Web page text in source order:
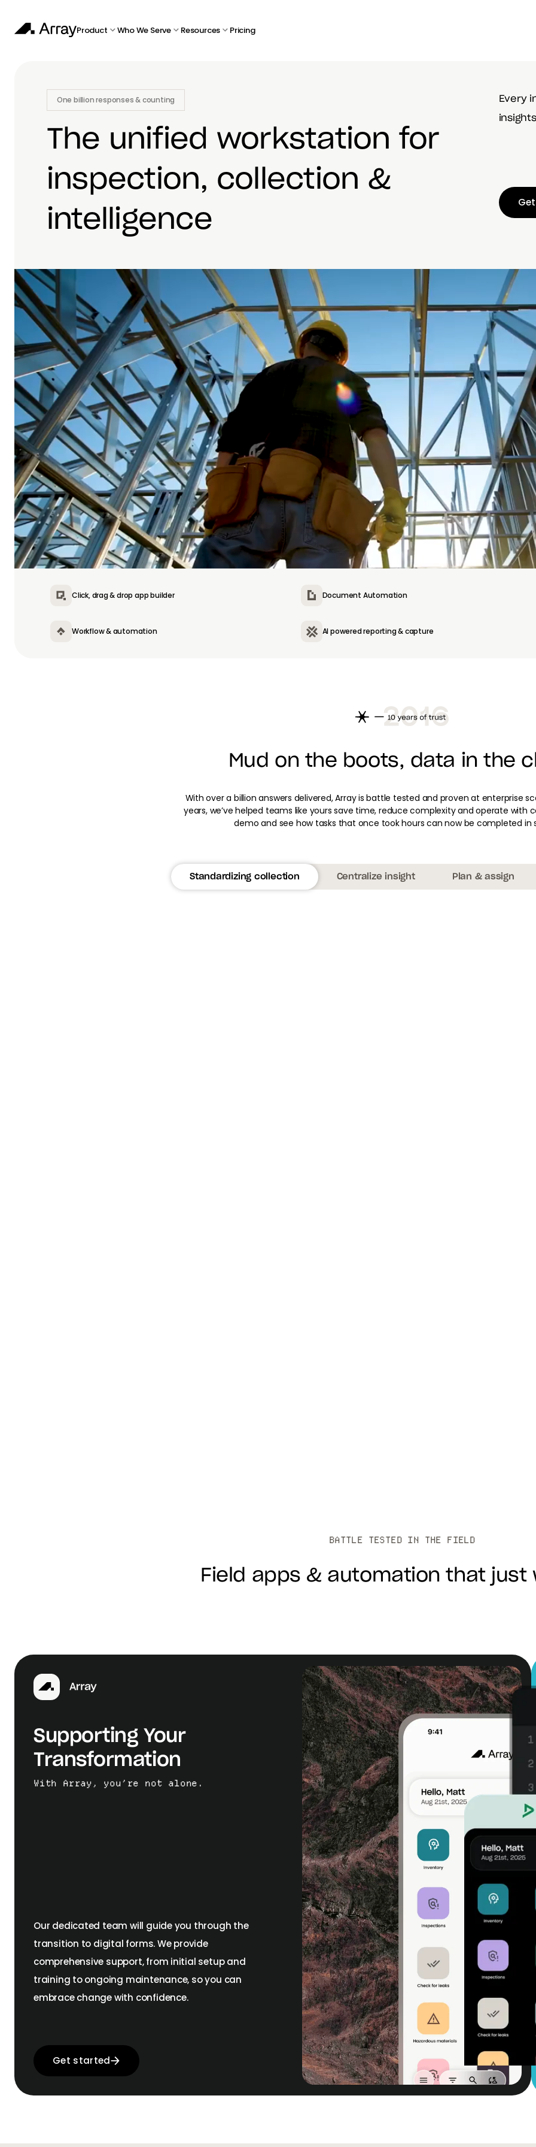
Product Who We Serve Resources Pricing
One billion responses & counting
The unified workstation for
inspection, collection &
intelligence
Every
Click, drag & drop app builder Document Automation
Workflow & automation AI powered reporting & capture
Mud on the boots, data in the
With over a billion answers delivered, Array is battle tested and proven at enterprise
years, we’ve helped teams like yours save time, reduce complexity and operate with
demo and see how tasks that once took hours can now be completed in
Standardizing collection Centralize insight Plan & assign
BATTLE TESTED IN THE FIELD
Field apps & automation that just
Supporting Your
Transformation
With Array, you’re not alone.
Our dedicated team will guide you through the
transition to digital forms. We provide
comprehensive support, from initial setup and
training to ongoing maintenance, so you can
embrace change with confidence.
Get started